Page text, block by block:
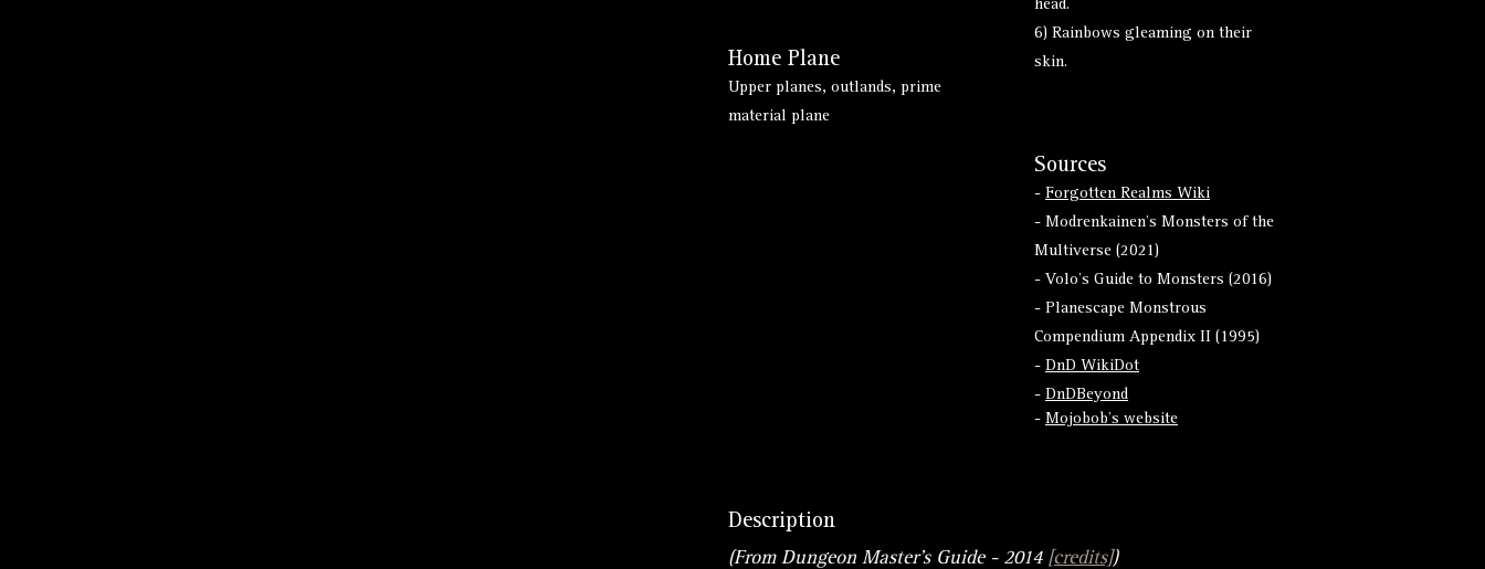
Home Plane
Upper planes, outlands, prime
material plane
head.
6) Rainbows gleaming on their
skin.
Sources
- Forgotten Realms Wiki
- Modrenkainen's Monsters of the
Multiverse (2021)
- Volo's Guide to Monsters (2016)
- Planescape Monstrous
Compendium Appendix II (1995)
- DnD WikiDot
- DnDBeyond
- Mojobob's website
Description
(From Dungeon Master's Guide - 2014 [credits])